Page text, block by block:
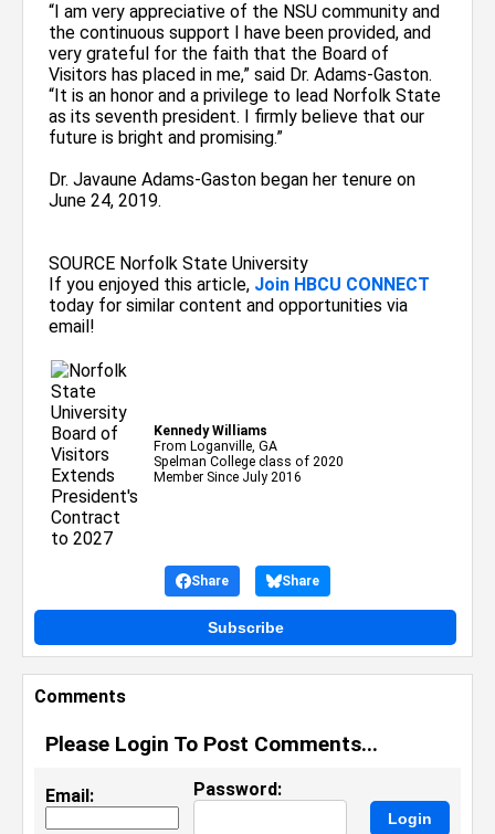
“I am very appreciative of the NSU community and
the continuous support I have been provided, and
very grateful for the faith that the Board of
Visitors has placed in me,” said Dr. Adams-Gaston.
“It is an honor and a privilege to lead Norfolk State
as its seventh president. I firmly believe that our
future is bright and promising.”
Dr. Javaune Adams-Gaston began her tenure on
June 24, 2019.
SOURCE Norfolk State University
If you enjoyed this article, Join HBCU CONNECT
today for similar content and opportunities via
email!
Share Share
Kennedy Williams
From Loganville, GA
Spelman College class of 2020
Member Since July 2016
Subscribe
Comments
Please Login To Post Comments...
Email: Password: